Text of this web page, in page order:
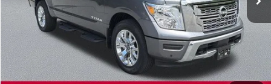
Less
Retail Price: $45,850
Savings $4,257
Dealer Fee: +$895
Internet Price $42,488